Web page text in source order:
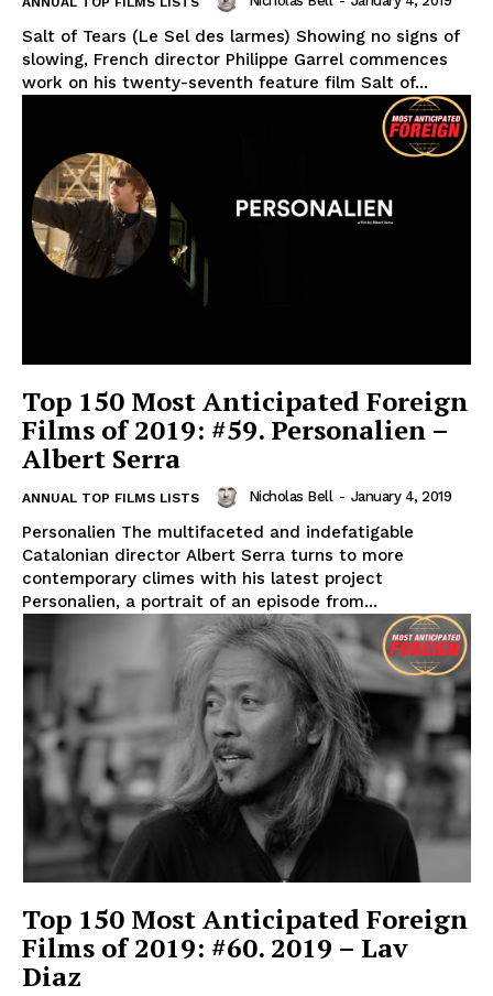
Salt of Tears (Le Sel des larmes) Showing no signs of
slowing, French director Philippe Garrel commences
work on his twenty-seventh feature film Salt of...
Top 150 Most Anticipated Foreign
Films of 2019: #59. Personalien –
Albert Serra
ANNUAL TOP FILMS LISTS Nicholas Bell - January 4, 2019
Personalien The multifaceted and indefatigable
Catalonian director Albert Serra turns to more
contemporary climes with his latest project
Personalien, a portrait of an episode from...
Top 150 Most Anticipated Foreign
Films of 2019: #60. 2019 – Lav
Diaz